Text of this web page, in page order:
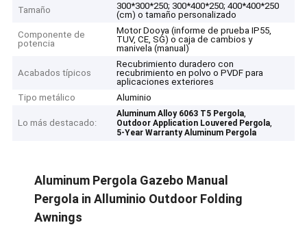
Tamaño
300*300*250; 300*400*250; 400*400*250
(cm) o tamaño personalizado
Componente de
potencia
Motor Dooya (informe de prueba IP55,
TUV, CE, SG) o caja de cambios y
manivela (manual)
Acabados típicos
Recubrimiento duradero con
recubrimiento en polvo o PVDF para
aplicaciones exteriores
Tipo metálico
Aluminio
Lo más destacado:
Aluminum Alloy 6063 T5 Pergola,
Outdoor Application Louvered Pergola,
5-Year Warranty Aluminum Pergola
Aluminum Pergola Gazebo Manual
Pergola in Alluminio Outdoor Folding
Awnings